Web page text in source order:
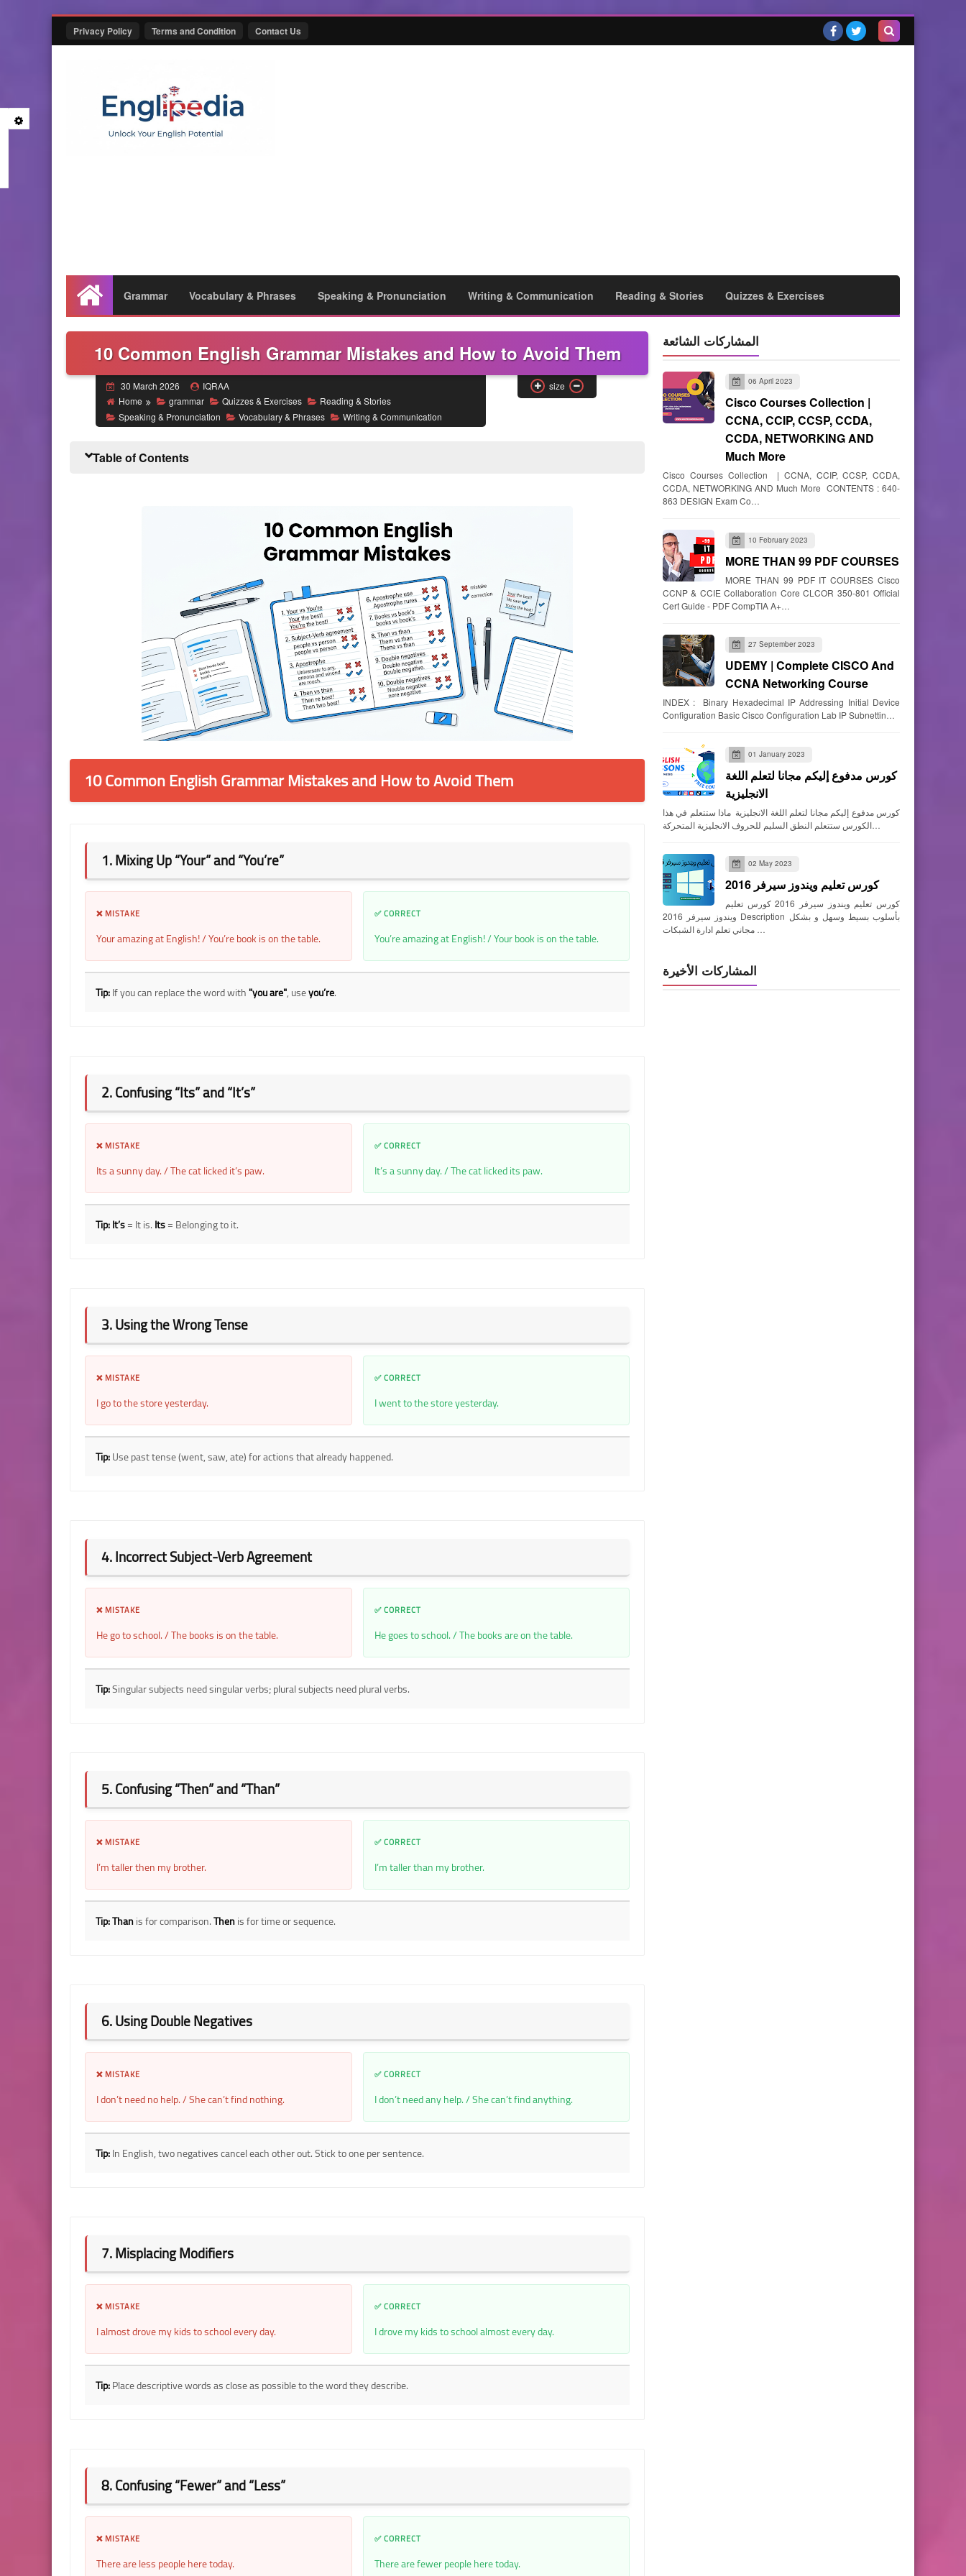
Privacy Policy Terms and Condition Contact Us
Home
Grammar Vocabulary & Phrases Speaking & Pronunciation Writing & Communication Reading & Stories Quizzes & Exercises
10 Common English Grammar Mistakes and How to Avoid Them
30 March 2026
IQRAA
Home
grammar Quizzes & Exercises
Reading & Stories
Speaking & Pronunciation
Vocabulary & Phrases Writing & Communication
size
Table of Contents
10 Common English Grammar Mistakes and How to Avoid Them
1. Mixing Up “Your” and “You’re”
❌ MISTAKE
Your amazing at English! / You’re book is on the table.
✅ CORRECT
You’re amazing at English! / Your book is on the table.
Tip:If you can replace the word with"you are", useyou’re.
2. Confusing “Its” and “It’s”
❌ MISTAKE
Its a sunny day. / The cat licked it’s paw.
✅ CORRECT
It’s a sunny day. / The cat licked its paw.
Tip:It’s= It is.Its= Belonging to it.
3. Using the Wrong Tense
❌ MISTAKE
I go to the store yesterday.
✅ CORRECT
I went to the store yesterday.
Tip:Use past tense (went, saw, ate) for actions that already happened.
4. Incorrect Subject-Verb Agreement
❌ MISTAKE
He go to school. / The books is on the table.
✅ CORRECT
He goes to school. / The books are on the table.
Tip:Singular subjects need singular verbs; plural subjects need plural verbs.
5. Confusing “Then” and “Than”
❌ MISTAKE
I’m taller then my brother.
✅ CORRECT
I’m taller than my brother.
Tip:Thanis for comparison.Thenis for time or sequence.
6. Using Double Negatives
❌ MISTAKE
I don’t need no help. / She can’t find nothing.
✅ CORRECT
I don’t need any help. / She can’t find anything.
Tip:In English, two negatives cancel each other out. Stick to one per sentence.
7. Misplacing Modifiers
❌ MISTAKE
I almost drove my kids to school every day.
✅ CORRECT
I drove my kids to school almost every day.
Tip:Place descriptive words as close as possible to the word they describe.
8. Confusing “Fewer” and “Less”
❌ MISTAKE
There are less people here today.
✅ CORRECT
There are fewer people here today.
المشاركات الشائعة
06 April 2023
Cisco Courses Collection |
CCNA, CCIP, CCSP, CCDA,
CCDA, NETWORKING AND
Much More
Cisco Courses Collection | CCNA, CCIP, CCSP, CCDA,
CCDA, NETWORKING AND Much More CONTENTS : 640-
863 DESIGN Exam Co…
10 February 2023
MORE THAN 99 PDF COURSES
MORE THAN 99 PDF IT COURSES Cisco
CCNP & CCIE Collaboration Core CLCOR 350-801 Official
Cert Guide - PDF CompTIA A+…
27 September 2023
UDEMY | Complete CISCO And
CCNA Networking Course
INDEX : Binary Hexadecimal IP Addressing Initial Device
Configuration Basic Cisco Configuration Lab IP Subnettin…
01 January 2023
كورس مدفوع إليكم مجانا لتعلم اللغة
الانجليزية
كورس مدفوع إليكم مجانا لتعلم اللغة الانجليزية ماذا ستتعلم في هذا
الكورس ستتعلم النطق السليم للحروف الانجليزية المتحركة…
02 May 2023
كورس تعليم ويندوز سيرفر 2016
كورس تعليم ويندوز سيرفر 2016 كورس تعليم
ويندوز سيرفر 2016 Description بأسلوب بسيط وسهل و بشكل
مجاني تعلم ادارة الشبكات …
المشاركات الأخيرة